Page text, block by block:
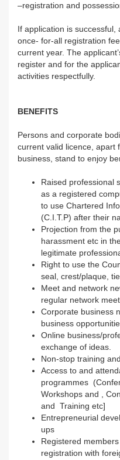
–registration and
If application is
once- for-all registration
current year. The
register and for the
activities respectfully.
BENEFITS
Persons and corporate
current valid licence, apart
business, stand to enjoy
Raised professional
as a registered
to use Chartered
(C.I.T.P) after their
Projection from the
harassment etc in
legitimate
Right to use the
seal, crest/plaque,
Meet and network
regular network
Corporate business
business
Online business/
exchange of ideas.
Non-stop training
Access to and
programmes
Workshops and ,
and Training etc]
Entrepreneurial
ups
Registered
registration with